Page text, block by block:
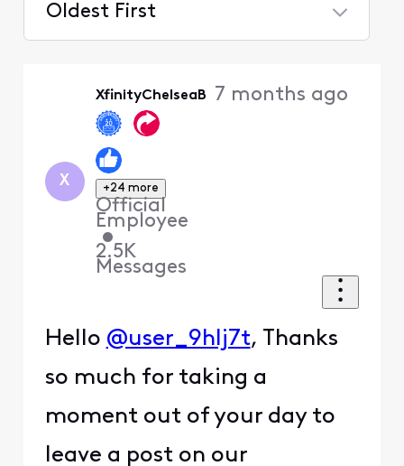
Oldest First
X
XfinityChelseaB
+24 more
Official
Employee
•
2.5K
Messages
7 months ago
Hello @user_9hlj7t, Thanks
so much for taking a
moment out of your day to
leave a post on our